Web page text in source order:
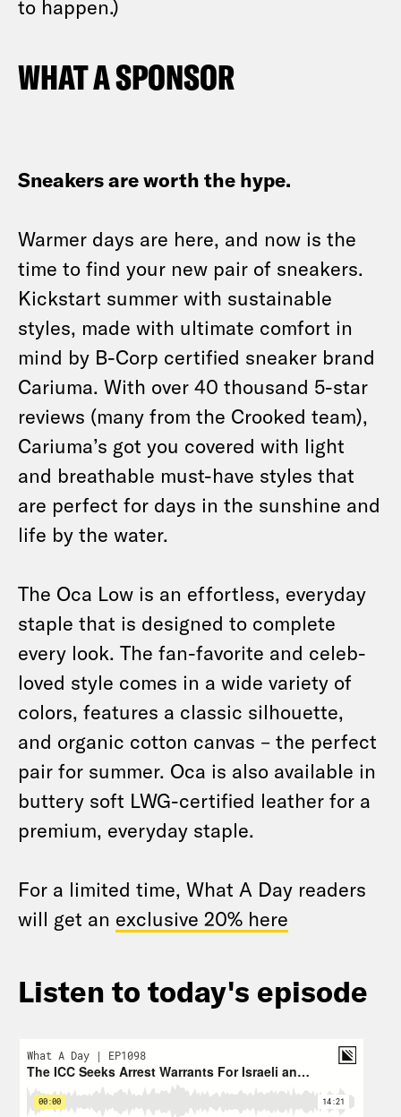
to happen.)
WHAT A SPONSOR
Sneakers are worth the hype.
Warmer days are here, and now is the
time to find your new pair of sneakers.
Kickstart summer with sustainable
styles, made with ultimate comfort in
mind by B-Corp certified sneaker brand
Cariuma. With over 40 thousand 5-star
reviews (many from the Crooked team),
Cariuma’s got you covered with light
and breathable must-have styles that
are perfect for days in the sunshine and
life by the water.
The Oca Low is an effortless, everyday
staple that is designed to complete
every look. The fan-favorite and celeb-
loved style comes in a wide variety of
colors, features a classic silhouette,
and organic cotton canvas – the perfect
pair for summer. Oca is also available in
buttery soft LWG-certified leather for a
premium, everyday staple.
For a limited time, What A Day readers
will get an exclusive 20% here
Listen to today's episode